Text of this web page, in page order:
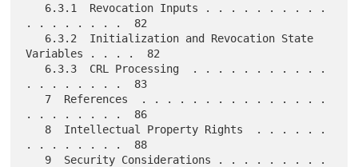
. . . . . . . .  82
Variables . . . .  82
. . . . . . . .  83
. . . . . . . .  86
. . . . . . . .  88